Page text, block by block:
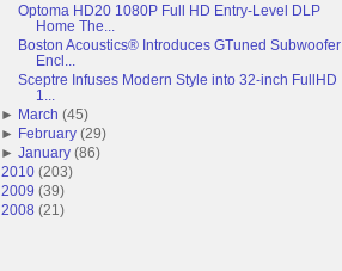
Optoma HD20 1080P Full HD Entry-Level DLP
Home The...
Boston Acoustics® Introduces GTuned Subwoofer
Encl...
Sceptre Infuses Modern Style into 32-inch FullHD
1...
► March (45)
► February (29)
►January (86)
2010 (203)
2009 (39)
2008 (21 )